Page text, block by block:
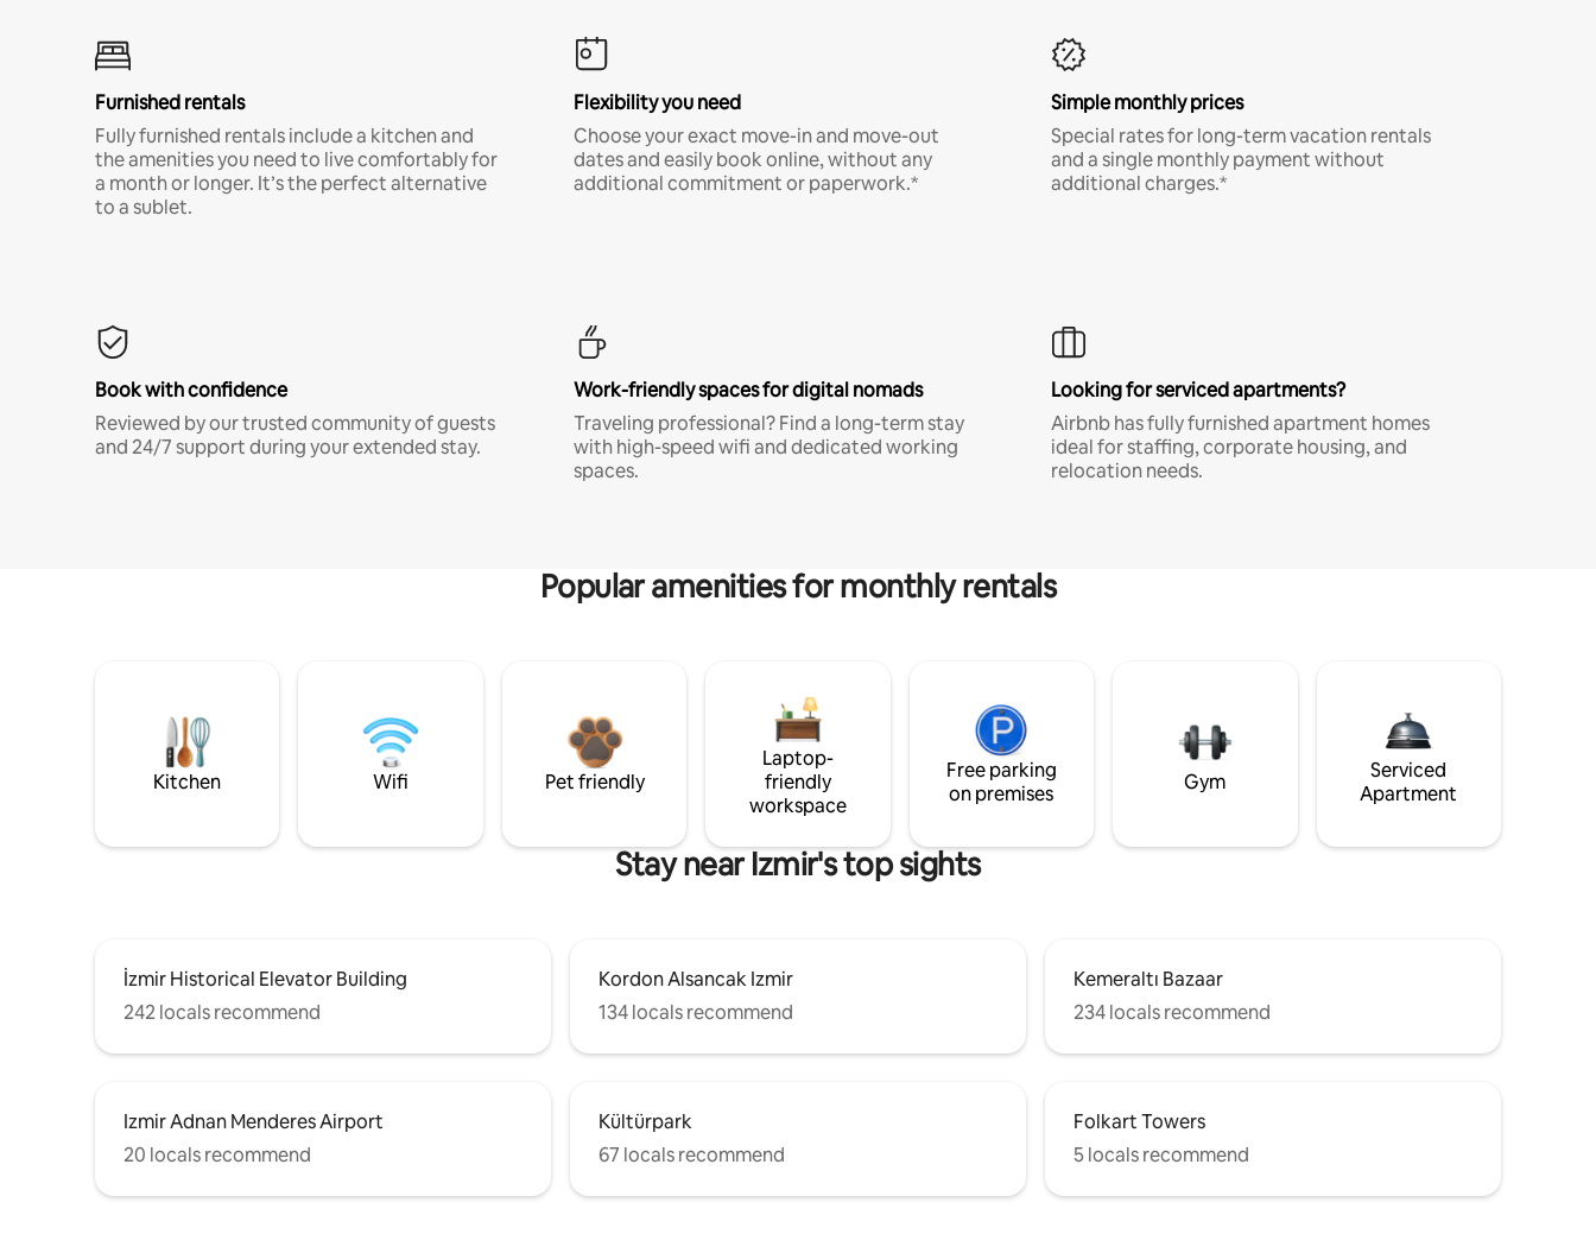
Furnished rentals
Fully furnished rentals include a kitchen and
the amenities you need to live comfortably for
a month or longer. It’s the perfect alternative
to a sublet.
Flexibility you need
Choose your exact move-in and move-out
dates and easily book online, without any
additional commitment or paperwork.*
Simple monthly prices
Special rates for long-term vacation rentals
and a single monthly payment without
additional charges.*
Book with confidence
Reviewed by our trusted community of guests
and 24/7 support during your extended stay.
Work-friendly spaces for digital nomads
Traveling professional? Find a long-term stay
with high-speed wifi and dedicated working
spaces.
Looking for serviced apartments?
Airbnb has fully furnished apartment homes
ideal for staffing, corporate housing, and
relocation needs.
Popular amenities for monthly rentals
Kitchen Wifi Pet friendly
Laptop-
friendly
workspace
Free parking
on premises
Gym
Serviced
Apartment
Stay near Izmir's top sights
İzmir Historical Elevator Building
242 locals recommend
Kordon Alsancak Izmir
134 locals recommend
Kemeraltı Bazaar
234 locals recommend
Izmir Adnan Menderes Airport
20 locals recommend
Kültürpark
67 locals recommend
Folkart Towers
5 locals recommend